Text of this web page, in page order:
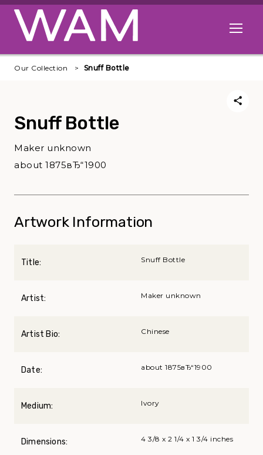
Skip to main content
Open
Our Collection Snuff Bottle
Snuff Bottle
Maker unknown
about 1875вЂ“1900
Artwork Information
Title: Snuff Bottle
Artist: Maker unknown
Artist Bio: Chinese
Date: about 1875вЂ“1900
Medium: Ivory
Dimensions: 4 3/8 x 2 1/4 x 1 3/4 inches